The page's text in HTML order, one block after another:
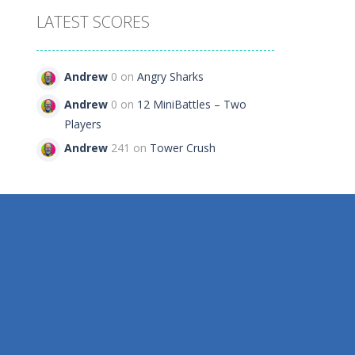
LATEST SCORES
Andrew 0 on Angry Sharks
Andrew 0 on 12 MiniBattles – Two
Players
Andrew 241 on Tower Crush